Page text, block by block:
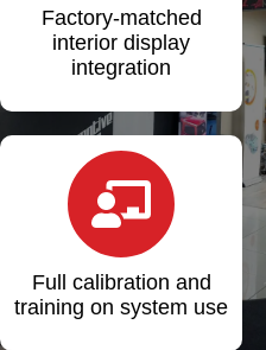
Factory-matched
interior display
integration
Full calibration and
training on system use